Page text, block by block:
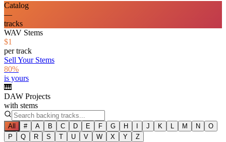
Catalog
—
tracks
WAV Stems
$1
per track
Sell Your Stems
80%
is yours
🎹
DAW Projects
with stems
All # A B C D E F G H I J K L M N
O
P
Q R S T U V W X Y Z